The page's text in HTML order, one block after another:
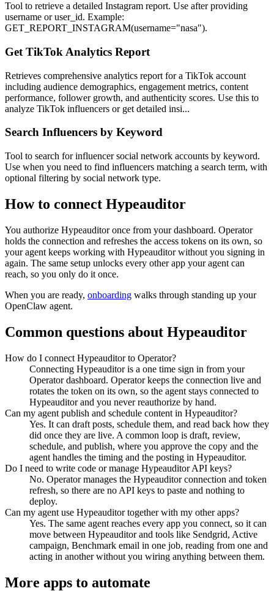
Tool to retrieve a detailed Instagram report. Use after providing
username or user_id. Example:
GET_REPORT_INSTAGRAM(username="nasa").
Get TikTok Analytics Report
Retrieves comprehensive analytics report for a TikTok account
including audience demographics, engagement metrics, content
performance, follower growth, and authenticity scores. Use this to
analyze TikTok influencers or get detailed insi...
Search Influencers by Keyword
Tool to search for influencer social network accounts by keyword.
Use when you need to find influencers matching a search term, with
optional filtering by social network type.
How to connect Hypeauditor
You authorize Hypeauditoronce from your dashboard. Operator
holds the connection and refreshes the access tokens on its own, so
your agent keeps working with Hypeauditorwithout you signing in
again. The same setup unlocks every other app your agent can
reach, so you only do it once.
When you are ready, onboarding walks through standing up your
OpenClaw agent.
Common questions about Hypeauditor
How do I connect Hypeauditor to Operator?
Connecting Hypeauditor is a one time sign in from your
Operator dashboard. Operator keeps the connection live and
rotates the token on its own, so the agent stays connected to
Hypeauditor and you never reauthorize by hand.
Can my agent publish and schedule content in Hypeauditor?
Yes. It can draft posts, schedule them, and read back how they
did once they are live. A common loop is draft, review,
schedule, and publish, where you approve the copy and the
agent handles the timing and the posting in Hypeauditor.
Do I need to write code or manage Hypeauditor API keys?
No. Operator manages the Hypeauditor connection and token
refresh, so there are no API keys to paste and nothing to
deploy.
Can my agent use Hypeauditor together with my other apps?
Yes. The same agent reaches every app you connect, so it can
move between Hypeauditor and tools like Sendgrid, Active
campaign, Benchmark email in one job, reading from one and
acting in another without you wiring anything between them.
More apps to automate